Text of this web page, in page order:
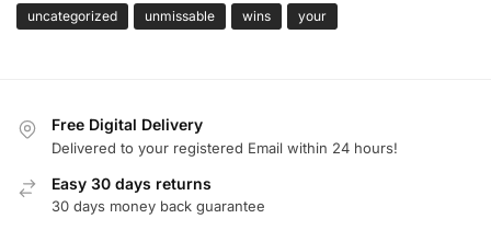
uncategorized
unmissable wins your
Free Digital Delivery
Delivered to your registered Email within 24 hours!
Easy 30 days returns
30 days money back guarantee